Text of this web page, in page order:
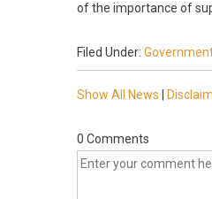
of the importance of
Filed Under:
Show All News
0 Comments